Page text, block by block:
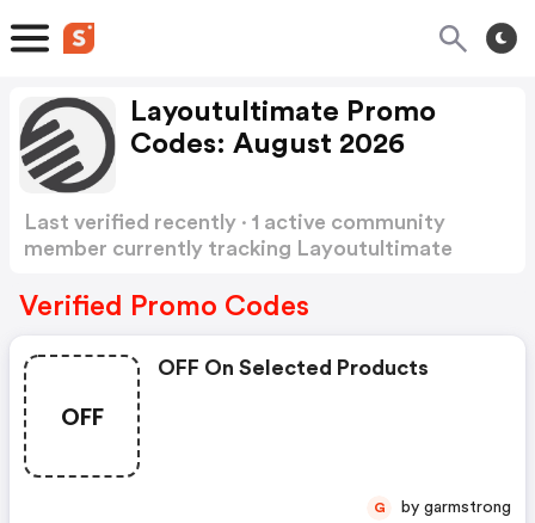
Layoutultimate Promo
Codes: August 2026
Last verified recently · 1 active community
member currently tracking Layoutultimate
Verified Promo Codes
OFF
OFF On Selected Products
G by garmstrong